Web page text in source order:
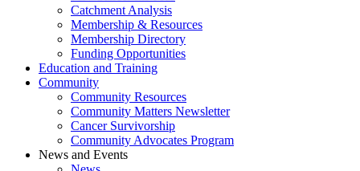
Catchment Analysis
Membership & Resources
Membership Directory
Funding Opportunities
Education and Training
Community
Community Resources
Community Matters Newsletter
Cancer Survivorship
Community Advocates Program
News and Events